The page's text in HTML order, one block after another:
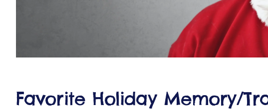
Favorite Holiday Memory/